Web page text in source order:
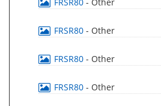
FRSR80 - Other
FRSR80 - Other
FRSR80 - Other